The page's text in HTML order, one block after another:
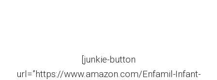
[junkie-button
url=”https://www.amazon.com/Enfamil-Infant-